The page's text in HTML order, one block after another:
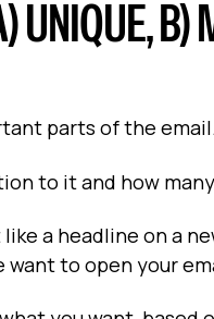
UNIQUE, B)
parts of the
to it and how
a headline on a
to open your